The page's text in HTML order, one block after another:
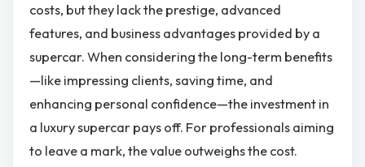
costs, but they lack the prestige, advanced
features, and business advantages provided by a
supercar. When considering the long-term benefits
—like impressing clients, saving time, and
enhancing personal confidence—the investment in
a luxury supercar pays off. For professionals aiming
to leave a mark, the value outweighs the cost.